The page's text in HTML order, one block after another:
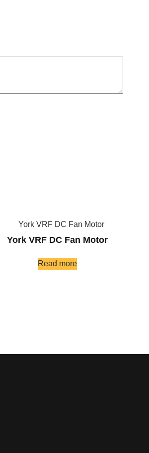
York VRF DC Fan Motor
Read more